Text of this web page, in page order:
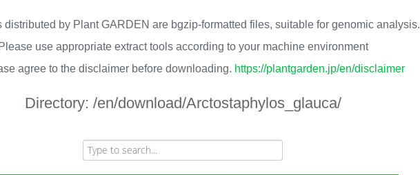
distributed by Plant GARDEN are bgzip-formatted files, suitable for genomic analysis.
Please use appropriate extract tools according to your machine environment
agree to the disclaimer before downloading. https://plantgarden.jp/en/disclaimer
Directory: /en/download/Arctostaphylos_glauca/